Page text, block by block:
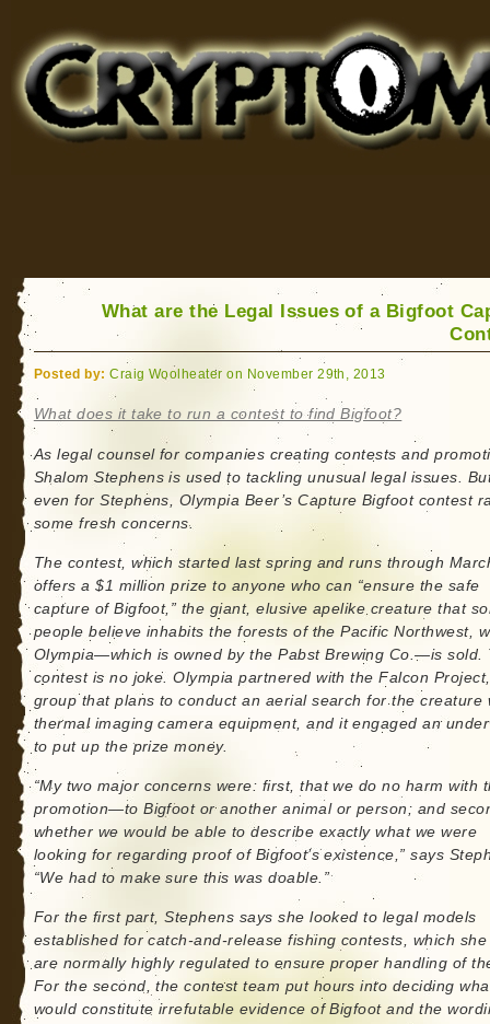
for Bigfoot, Lake Monsters, Sea Serpents and More
What are the Legal Issues of a Bigfoot
Posted by: Craig Woolheater on November 29th, 2013
What does it take to run a contest to find Bigfoot?
As legal counsel for companies creating contests and
Shalom Stephens is used to tackling unusual legal issues.
even for Stephens, Olympia Beer’s Capture Bigfoot contest
some fresh concerns.
The contest, which started last spring and runs through
offers a $1 million prize to anyone who can “ensure the safe
capture of Bigfoot,” the giant, elusive apelike creature that
people believe inhabits the forests of the Pacific Northwest,
Olympia—which is owned by the Pabst Brewing Co.—is sold.
contest is no joke. Olympia partnered with the Falcon
group that plans to conduct an aerial search for the creature
thermal imaging camera equipment, and it engaged an
to put up the prize money.
“My two major concerns were: first, that we do no harm with
promotion—to Bigfoot or another animal or person; and
whether we would be able to describe exactly what we were
looking for regarding proof of Bigfoot’s existence,” says
“We had to make sure this was doable.”
For the first part, Stephens says she looked to legal models
established for catch-and-release fishing contests, which she
are normally highly regulated to ensure proper handling of
For the second, the contest team put hours into deciding
would constitute irrefutable evidence of Bigfoot and the